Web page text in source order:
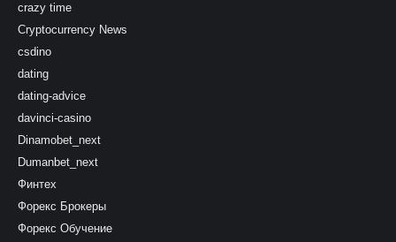
crazy time
Cryptocurrency News
csdino
dating
dating-advice
davinci-casino
Dinamobet_next
Dumanbet_next
Финтех
Форекс Брокеры
Форекс Обучение